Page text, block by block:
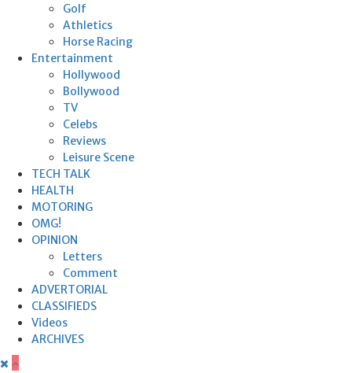
Golf
Athletics
Horse Racing
Entertainment
Hollywood
Bollywood
TV
Celebs
Reviews
Leisure Scene
TECH TALK
HEALTH
MOTORING
OMG!
OPINION
Letters
Comment
ADVERTORIAL
CLASSIFIEDS
Videos
ARCHIVES